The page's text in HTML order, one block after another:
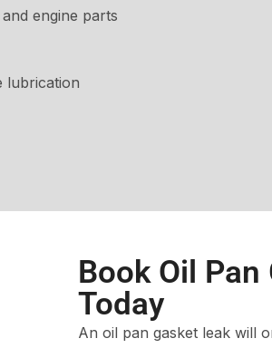
engine parts
lubrication
Book Oil
Today
An oil pan gasket leak will